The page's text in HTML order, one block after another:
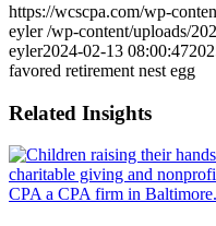
https://wcscpa.com/wp-
eyler /wp-content/uploads/
eyler2024-02-13 08:00:47
favored retirement nest egg
Related Insights